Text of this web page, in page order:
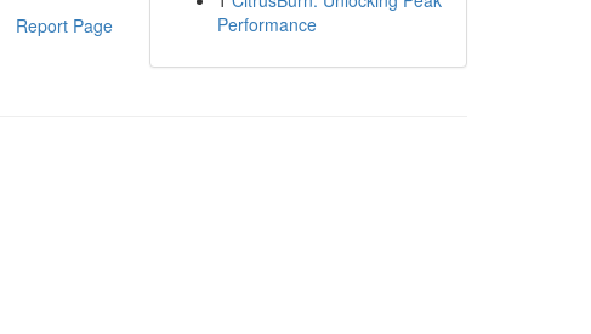
Report Page
Performance